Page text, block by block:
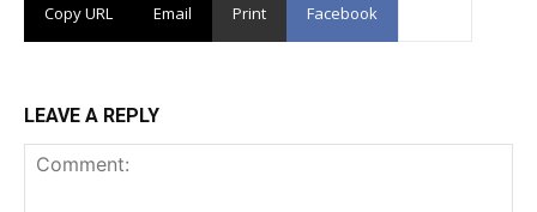
Copy URL Email Print Facebook
LEAVE A REPLY